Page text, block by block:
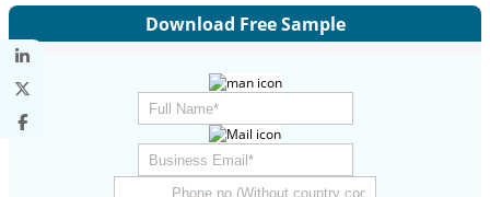
Download Free Sample